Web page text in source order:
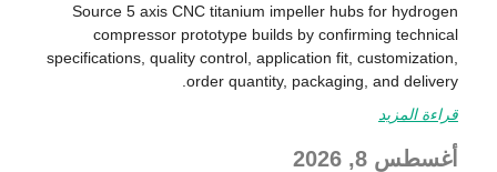
Source 5 axis CNC titanium impeller hubs for hydrogen
compressor prototype builds by confirming technical
specifications, quality control, application fit, customization,
order quantity, packaging, and delivery.
قراءة المزيد
أغسطس 8, 2026